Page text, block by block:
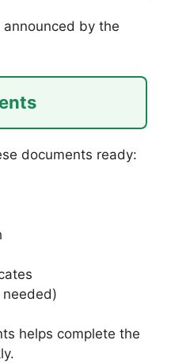
by the
documents ready:
needed)
helps complete the